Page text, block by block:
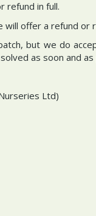
refund in full.
offer a refund
but we do
as soon and
Ltd)